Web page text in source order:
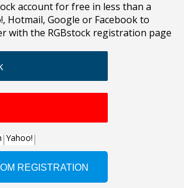
account for free in less than a
Hotmail, Google or Facebook to
with the RGBstock registration page
Yahoo!